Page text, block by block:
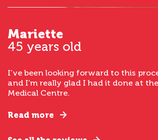
Mariette
45 years old
I’ve been looking forward to this
and I’m really glad I had it done at
Medical Centre.
Read more